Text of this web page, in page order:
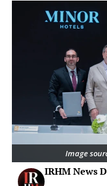
Image
IRHM News